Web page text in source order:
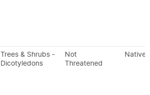
Trees & Shrubs -
Dicotyledons
Not
Threatened
Native